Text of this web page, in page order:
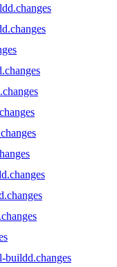
buildd.changes